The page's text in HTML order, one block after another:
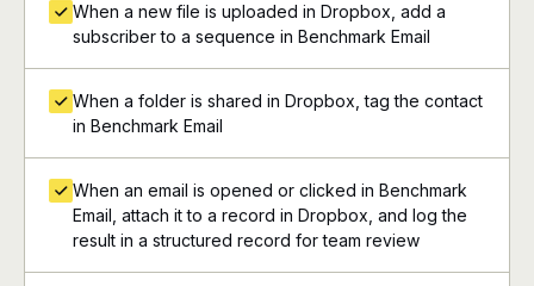
When a new file is uploaded in Dropbox, add a
subscriber to a sequence in Benchmark Email
When a folder is shared in Dropbox, tag the contact
in Benchmark Email
When an email is opened or clicked in Benchmark
Email, attach it to a record in Dropbox, and log the
result in a structured record for team review